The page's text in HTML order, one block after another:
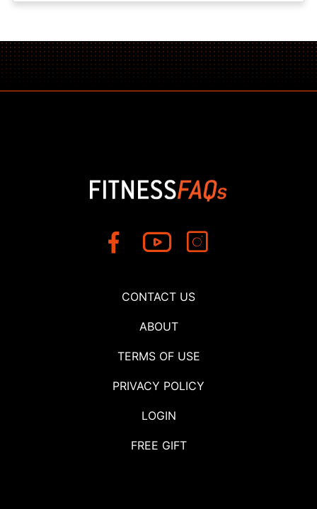
CONTACT US
ABOUT
TERMS OF USE
PRIVACY POLICY
LOGIN
FREE GIFT